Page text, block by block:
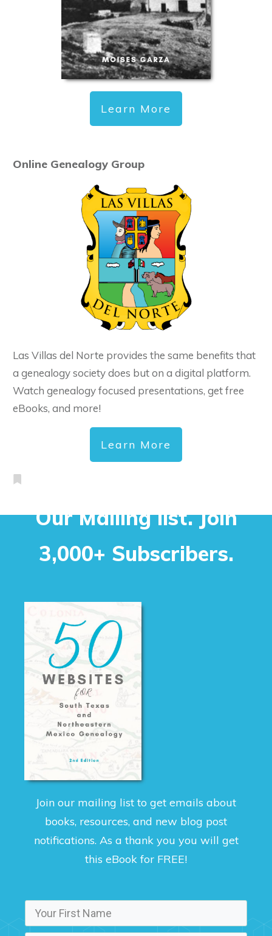
Learn More
Online Genealogy Group
Las Villas del Norte provides the same benefits that
a genealogy society does but on a digital platform.
Watch genealogy focused presentations, get free
eBooks, and more!
Learn More
Our Mailing list. Join
3,000+ Subscribers.
Join our mailing list to get emails about
books, resources, and new blog post
notifications. As a thank you you will get
this eBook for FREE!